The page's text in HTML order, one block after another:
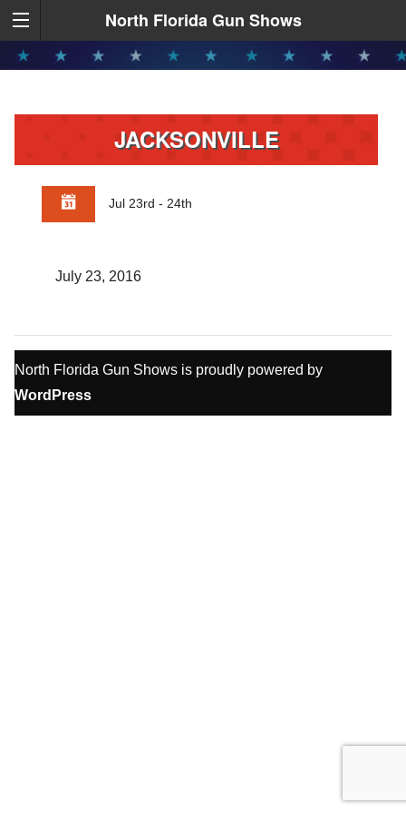
North Florida Gun Shows
JACKSONVILLE
Jul 23rd - 24th
July 23, 2016
North Florida Gun Shows is proudly powered by
WordPress